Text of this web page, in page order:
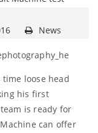
News
loose head
his first
is ready for
can offer